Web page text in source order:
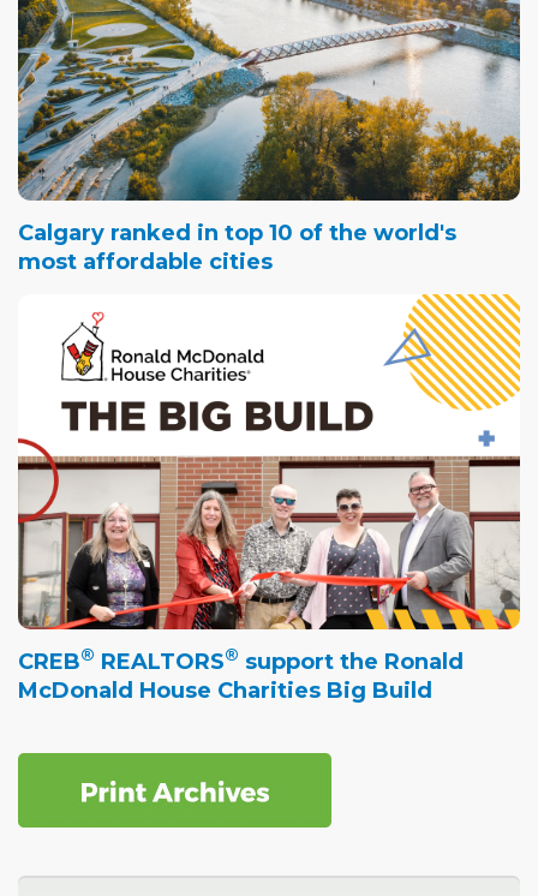
Calgary ranked in top 10 of the world's
most affordable cities
CREB® REALTORS® support the Ronald
McDonald House Charities Big Build